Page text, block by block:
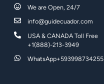
We are Open, 24/7
info@guidecuador.com
USA & CANADA Toll Free
+1(888)-213-3949
WhatsApp+593998734255